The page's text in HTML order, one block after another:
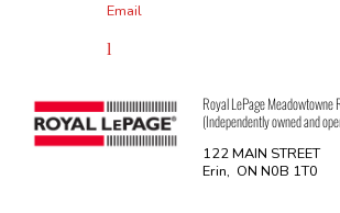
Email
Royal LePage Meadowtowne
(Independently owned and
122 MAIN STREET
Erin, ON N0B 1T0